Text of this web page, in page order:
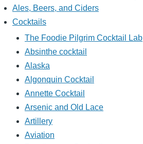
Ales, Beers, and Ciders
Cocktails
The Foodie Pilgrim Cocktail Lab
Absinthe cocktail
Alaska
Algonquin Cocktail
Annette Cocktail
Arsenic and Old Lace
Artillery
Aviation